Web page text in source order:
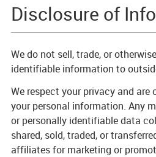
Disclosure of
We do not sell, trade, or
identifiable information to
We respect your privacy and
your personal information. Any
or personally identifiable data
shared, sold, traded, or
affiliates for marketing or